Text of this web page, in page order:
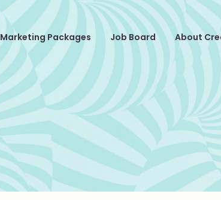
Marketing Packages Job Board About